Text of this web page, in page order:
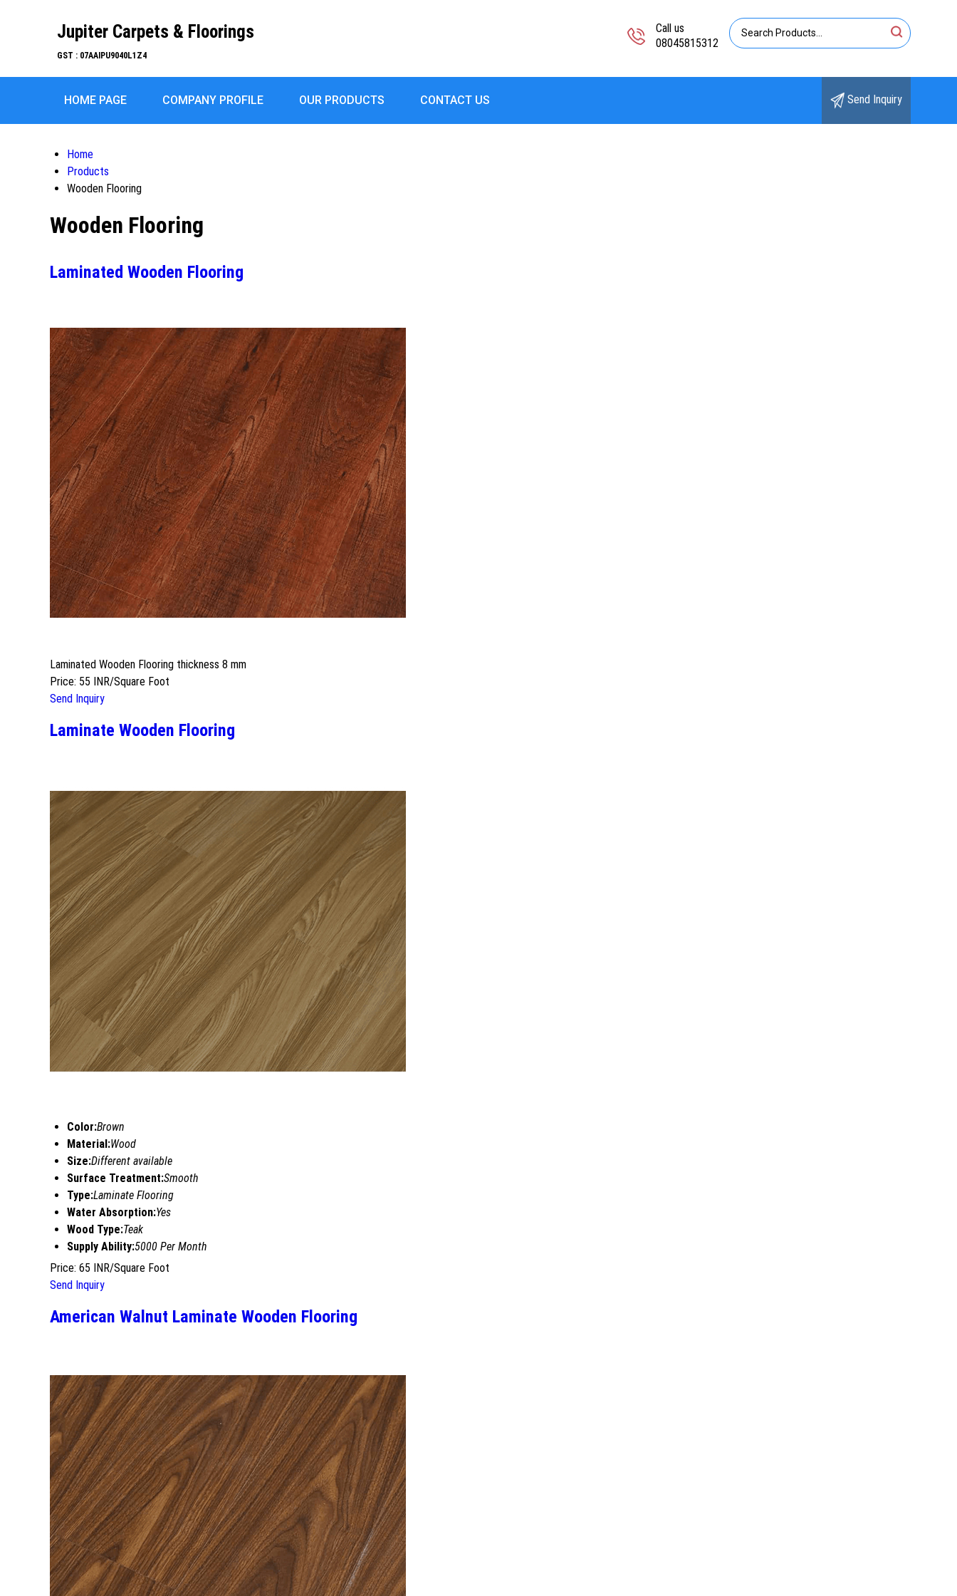
Jupiter Carpets & Floorings
GST : 07AAIPU9040L1Z4
Call us
08045815312
HOME PAGE COMPANY PROFILE OUR PRODUCTS CONTACT US Send Inquiry
Home
Products
Wooden Flooring
Wooden Flooring
Laminated Wooden Flooring
Laminated Wooden Flooring thickness 8 mm
Price: 55 INR/Square Foot
Send Inquiry
Laminate Wooden Flooring
Color:Brown
Material:Wood
Size:Different available
Surface Treatment:Smooth
Type:Laminate Flooring
Water Absorption:Yes
Wood Type:Teak
Supply Ability:5000 Per Month
Price: 65 INR/Square Foot
Send Inquiry
American Walnut Laminate Wooden Flooring